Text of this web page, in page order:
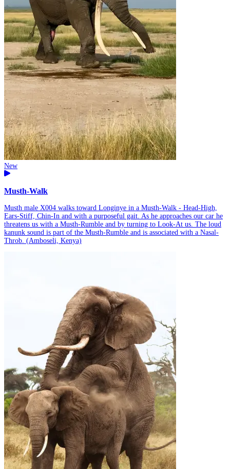
New
Musth-Walk
Musth male X004 walks toward Longinye in a Musth-Walk - Head-High,
Ears-Stiff, Chin-In and with a purposeful gait. As he approaches our car he
threatens us with a Musth-Rumble and by turning to Look-At us. The loud
kanunk sound is part of the Musth-Rumble and is associated with a Nasal-
Throb. (Amboseli, Kenya)